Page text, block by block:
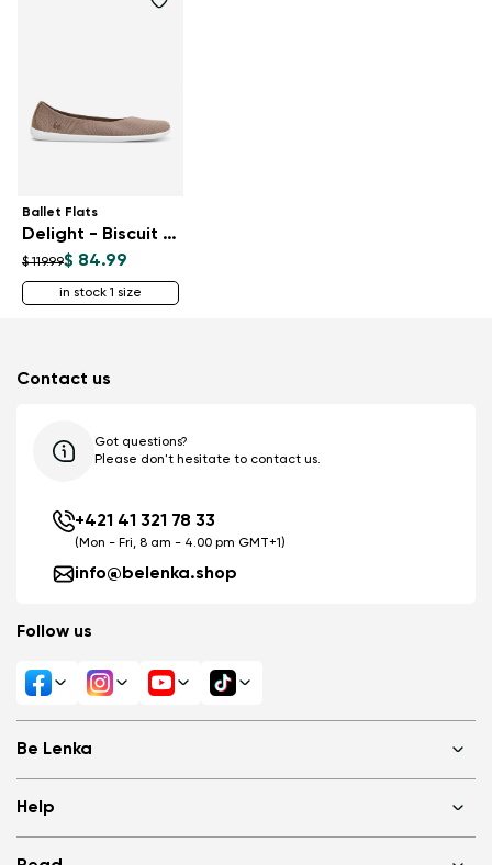
Ballet Flats
Delight - Biscuit Brown
$ 119.99$ 84.99
in stock 1 size
Be Lenka
About us
Media
Help
Contact us
Got questions?
Please don't hesitate to contact us.
+421 41 321 78 33
(Mon - Fri, 8 am - 4.00 pm GMT+1)
info@belenka.shop
Follow us